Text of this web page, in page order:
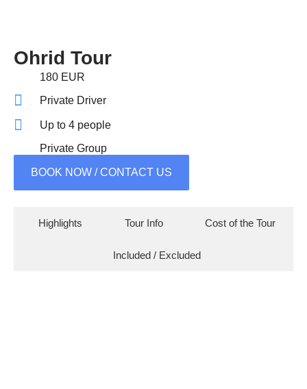
Ohrid Tour
180 EUR
Private Driver
Up to 4 people
Private Group
BOOK NOW / CONTACT US
Highlights Tour Info Cost of the Tour
Included / Excluded